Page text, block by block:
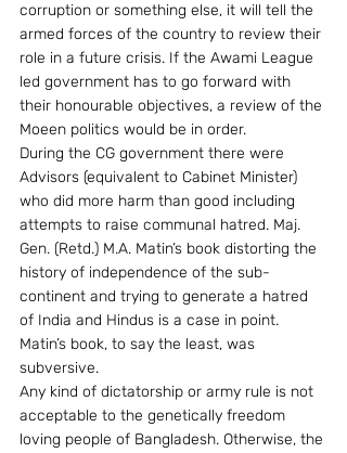
corruption or something else, it will tell the
armed forces of the country to review their
role in a future crisis. If the Awami League
led government has to go forward with
their honourable objectives, a review of the
Moeen politics would be in order.
During the CG government there were
Advisors (equivalent to Cabinet Minister)
who did more harm than good including
attempts to raise communal hatred. Maj.
Gen. (Retd.) M.A. Matin’s book distorting the
history of independence of the sub-
continent and trying to generate a hatred
of India and Hindus is a case in point.
Matin’s book, to say the least, was
subversive.
Any kind of dictatorship or army rule is not
acceptable to the genetically freedom
loving people of Bangladesh. Otherwise, the